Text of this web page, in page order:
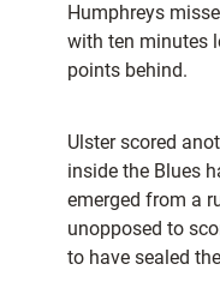
Humphreys
with ten minutes
points behind.
Ulster scored
inside the Blues
emerged from a
unopposed to
to have sealed